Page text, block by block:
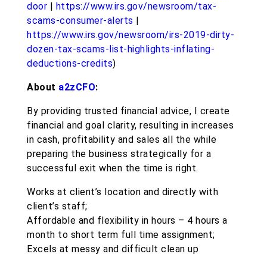
door
https://www.irs.gov/newsroom/tax-
scams-consumer-alerts
https://www.irs.gov/newsroom/irs-2019-dirty-
dozen-tax-scams-list-highlights-inflating-
deductions-credits)
About a2zCFO:
By providing trusted financial advice, I create
financial and goal clarity, resulting in increases
in cash, profitability and sales all the while
preparing the business strategically for a
successful exit when the time is right.
Works at client’s location and directly with
client’s staff;
Affordable and flexibility in hours – 4 hours a
month to short term full time assignment;
Excels at messy and difficult clean up